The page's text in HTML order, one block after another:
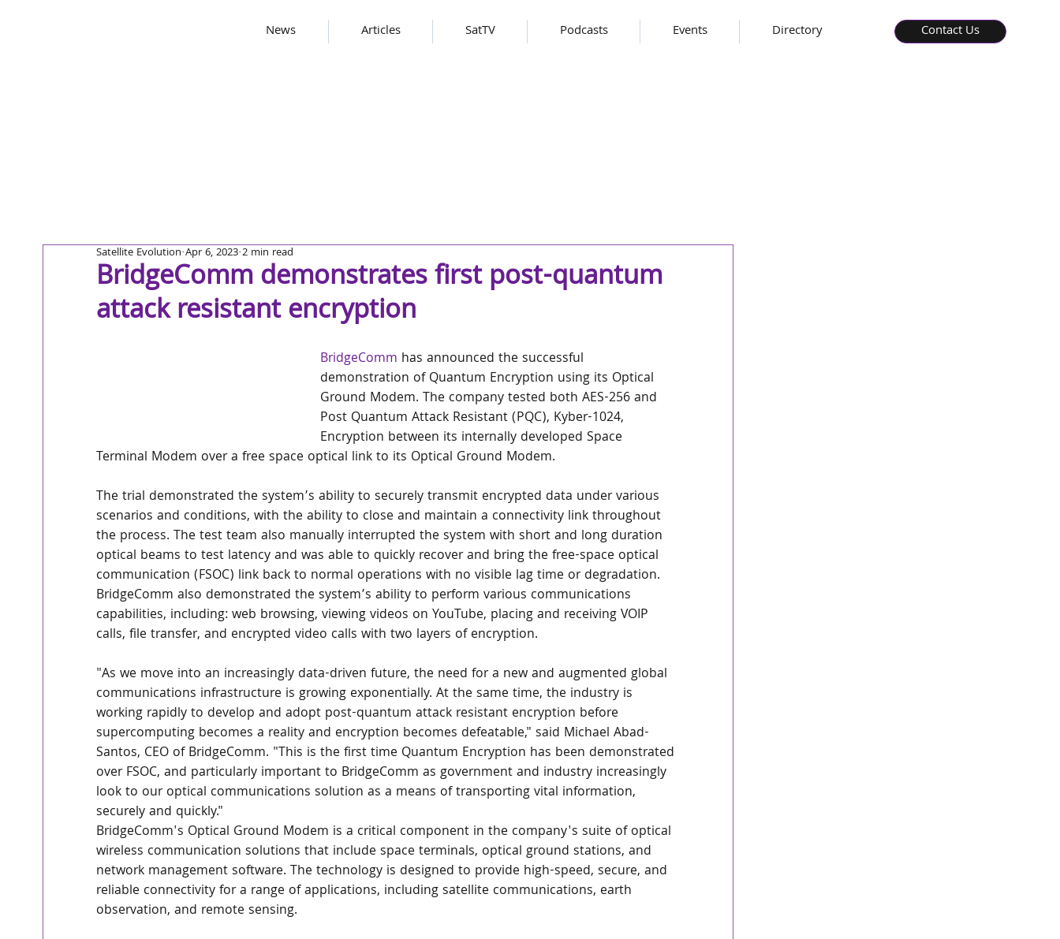
News Articles SatTV Podcasts Events Directory Contact Us
BridgeComm demonstrates first post-quantum
attack resistant encryption
Satellite Evolution Apr 6, 2023 2 min read
BridgeComm has announced the successful
demonstration of Quantum Encryption using its Optical
Ground Modem. The company tested both AES-256 and
Post Quantum Attack Resistant (PQC), Kyber-1024,
Encryption between its internally developed Space
Terminal Modem over a free space optical link to its Optical Ground Modem.
The trial demonstrated the system’s ability to securely transmit encrypted data under various
scenarios and conditions, with the ability to close and maintain a connectivity link throughout
the process. The test team also manually interrupted the system with short and long duration
optical beams to test latency and was able to quickly recover and bring the free-space optical
communication (FSOC) link back to normal operations with no visible lag time or degradation.
BridgeComm also demonstrated the system’s ability to perform various communications
capabilities, including: web browsing, viewing videos on YouTube, placing and receiving VOIP
calls, file transfer, and encrypted video calls with two layers of encryption.
"As we move into an increasingly data-driven future, the need for a new and augmented global
communications infrastructure is growing exponentially. At the same time, the industry is
working rapidly to develop and adopt post-quantum attack resistant encryption before
supercomputing becomes a reality and encryption becomes defeatable," said Michael Abad-
Santos, CEO of BridgeComm. "This is the first time Quantum Encryption has been demonstrated
over FSOC, and particularly important to BridgeComm as government and industry increasingly
look to our optical communications solution as a means of transporting vital information,
securely and quickly."
BridgeComm's Optical Ground Modem is a critical component in the company's suite of optical
wireless communication solutions that include space terminals, optical ground stations, and
network management software. The technology is designed to provide high-speed, secure, and
reliable connectivity for a range of applications, including satellite communications, earth
observation, and remote sensing.